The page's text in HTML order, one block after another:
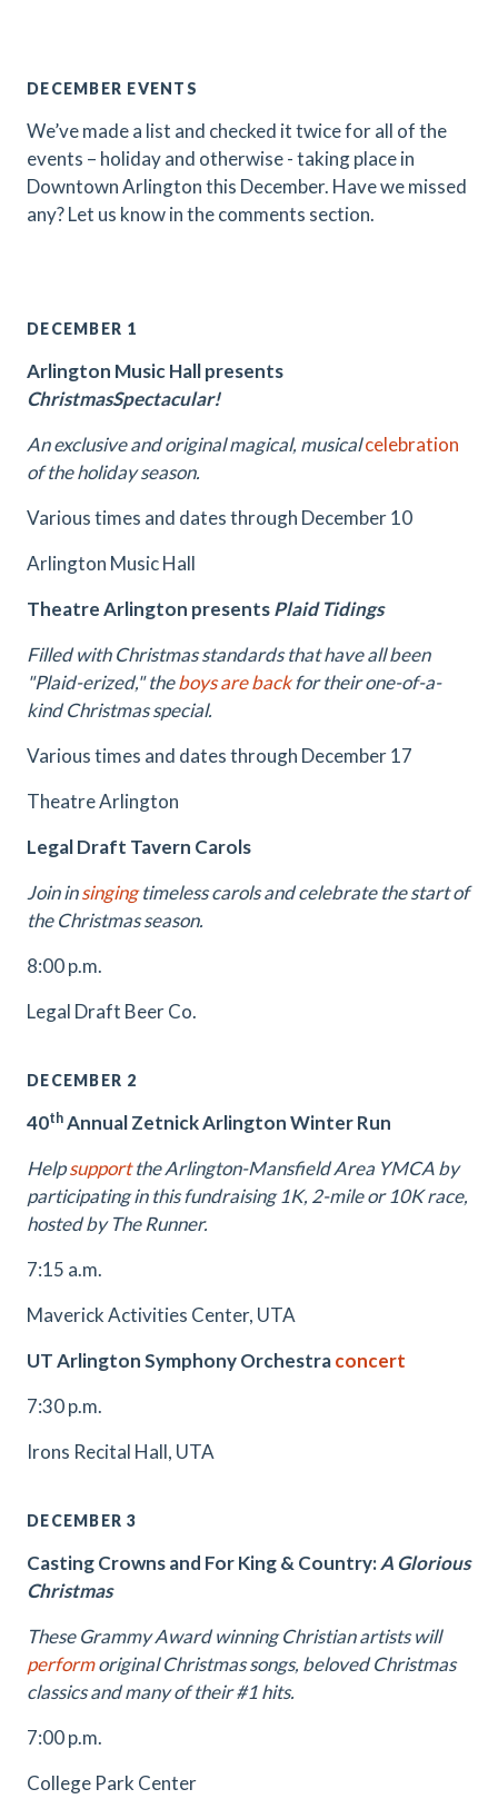
DECEMBER EVENTS
We’ve made a list and checked it twice for all of the
events – holiday and otherwise - taking place in
Downtown Arlington this December. Have we missed
any? Let us know in the comments section.
DECEMBER 1
Arlington Music Hall presents
ChristmasSpectacular!
An exclusive and original magical, musicalcelebration
of the holiday season.
Various times and dates through December 10
Arlington Music Hall
Theatre Arlington presentsPlaid Tidings
Filled with Christmas standards that have all been
"Plaid-erized," theboys are backfor their one-of-a-
kind Christmas special.
Various times and dates through December 17
Theatre Arlington
Legal Draft Tavern Carols
Join insingingtimeless carols and celebrate the start of
the Christmas season.
8:00 p.m.
Legal Draft Beer Co.
DECEMBER 2
40thAnnual Zetnick Arlington Winter Run
Helpsupportthe Arlington-Mansfield Area YMCA by
participating in this fundraising 1K, 2-mile or 10K race,
hosted by The Runner.
7:15 a.m.
Maverick Activities Center, UTA
UT Arlington Symphony Orchestraconcert
7:30 p.m.
Irons Recital Hall, UTA
DECEMBER 3
Casting Crowns and For King & Country:A Glorious
Christmas
These Grammy Award winning Christian artists will
performoriginal Christmas songs, beloved Christmas
classics and many of their #1 hits.
7:00 p.m.
College Park Center